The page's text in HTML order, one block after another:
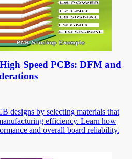
Speed PCBs: DFM and
designs by selecting materials that
efficiency. Learn how
and overall board reliability.